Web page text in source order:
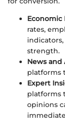
Economic
rates,
strength.
News and
platforms
Expert
platforms
opinions